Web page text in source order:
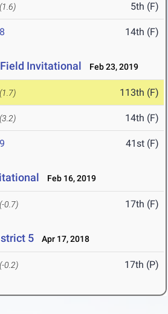
(1.6) 5th (F)
14th (F)
Invitational Feb 23, 2019
(1.7) 113th (F)
(3.2) 14th (F)
41st (F)
Feb 16, 2019
(-0.7) 17th (F)
5 Apr 17, 2018
(-0.2) 17th (P)